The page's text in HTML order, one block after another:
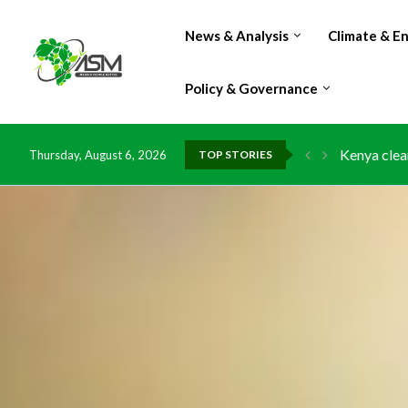
News & Analysis Climate &
Policy & Governance
Thursday, August 6, 2026 TOP STORIES
Kenya
Flood
IMF
China
DR
Morocco
Kenya
Ghana